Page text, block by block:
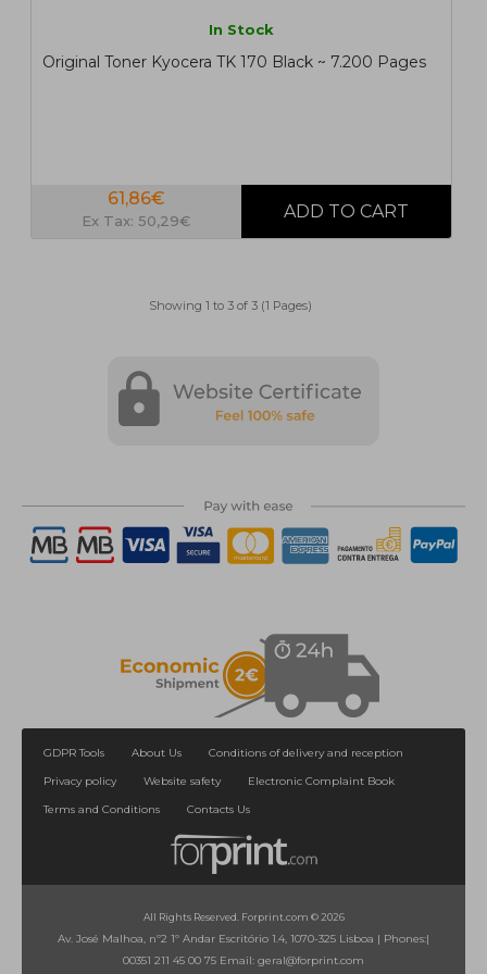
In Stock
Original Toner Kyocera TK 170 Black ~ 7.200 Pages
61,86€
Ex Tax: 50,29€
Showing 1 to 3 of 3 (1 Pages)
GDPR Tools About Us
Conditions of delivery and reception
Privacy policy
Website safety
Electronic Complaint Book
Terms and Conditions
Contacts Us
All Rights Reserved. Forprint.com © 2026
Av. José Malhoa, nº2 1º Andar Escritório 1.4, 1070-325 Lisboa | Phones:|
00351 211 45 00 75 Email: geral@forprint.com